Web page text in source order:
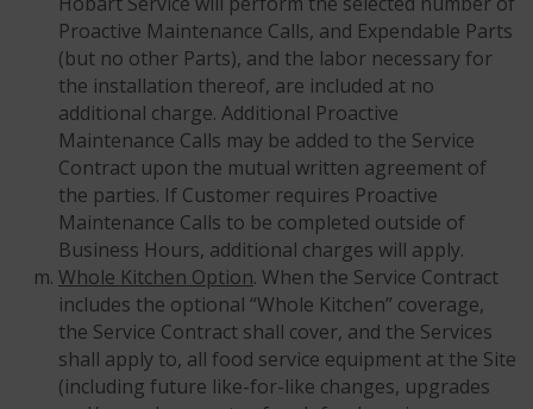
Proactive Maintenance Calls, and Expendable Parts
(but no other Parts), and the labor necessary for
the installation thereof, are included at no
additional charge. Additional Proactive
Maintenance Calls may be added to the Service
Contract upon the mutual written agreement of
the parties. If Customer requires Proactive
Maintenance Calls to be completed outside of
Business Hours, additional charges will apply.
Whole Kitchen Option. When the Service Contract
includes the optional “Whole Kitchen” coverage,
the Service Contract shall cover, and the Services
shall apply to, all food service equipment at the Site
(including future like-for-like changes, upgrades